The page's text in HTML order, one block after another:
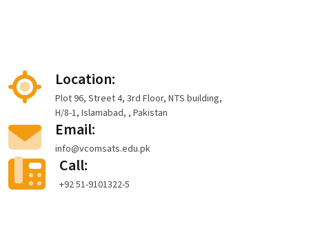
Location:
Plot 96, Street 4, 3rd Floor, NTS building,
H/8-1, Islamabad, , Pakistan
Email:
info@vcomsats.edu.pk
Call:
+92 51-9101322-5